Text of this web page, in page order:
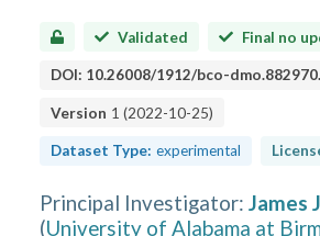
Validated Final no
DOI: 10.26008/1912/bco-
Version 1 (2022-10-25)
Dataset Type: experimental
Principal Investigator: James
(University of Alabama at